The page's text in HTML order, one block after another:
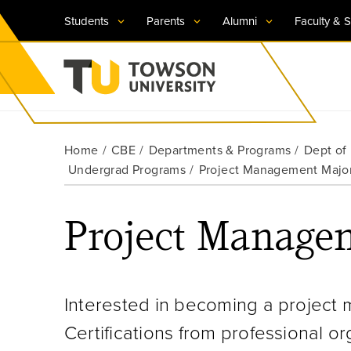
Students Parents Alumni Faculty &
Towson University
Visit TU
Apply Now
Visit TU
Apply Now
Visit TU
Apply Now
Visit TU
Apply Now
Visit TU
Apply Now
Home CBE Departments & Programs
Dept of
Undergrad Programs
Project Management
Project
Interested in becoming a project
Certifications from professional